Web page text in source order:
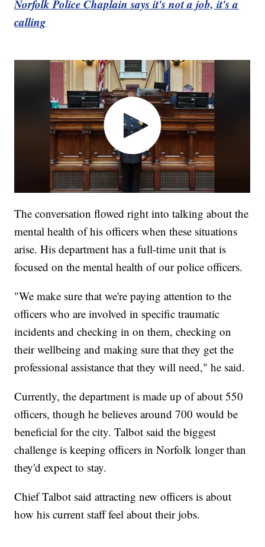
Norfolk Police Chaplain says it's not a job, it's a
calling
The conversation flowed right into talking about the
mental health of his officers when these situations
arise. His department has a full-time unit that is
focused on the mental health of our police officers.
"We make sure that we're paying attention to the
officers who are involved in specific traumatic
incidents and checking in on them, checking on
their wellbeing and making sure that they get the
professional assistance that they will need," he said.
Currently, the department is made up of about 550
officers, though he believes around 700 would be
beneficial for the city. Talbot said the biggest
challenge is keeping officers in Norfolk longer than
they'd expect to stay.
Chief Talbot said attracting new officers is about
how his current staff feel about their jobs.